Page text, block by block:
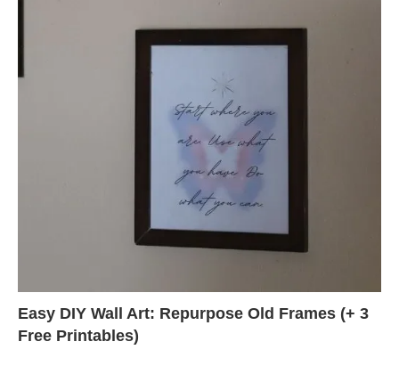
Easy DIY Wall Art: Repurpose Old Frames (+ 3
Free Printables)